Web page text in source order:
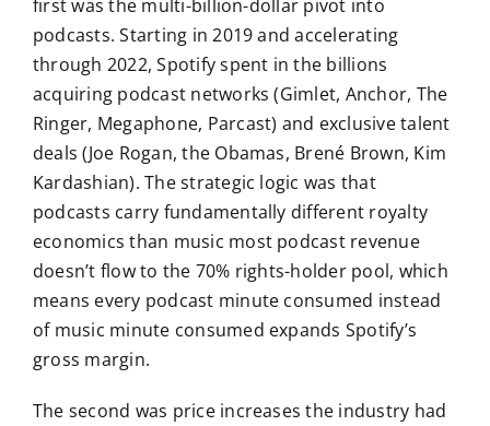
first was the multi-billion-dollar pivot into
podcasts. Starting in 2019 and accelerating
through 2022, Spotify spent in the billions
acquiring podcast networks (Gimlet, Anchor, The
Ringer, Megaphone, Parcast) and exclusive talent
deals (Joe Rogan, the Obamas, Brené Brown, Kim
Kardashian). The strategic logic was that
podcasts carry fundamentally different royalty
economics than music most podcast revenue
doesn’t flow to the 70% rights-holder pool, which
means every podcast minute consumed instead
of music minute consumed expands Spotify’s
gross margin.
The second was price increases the industry had